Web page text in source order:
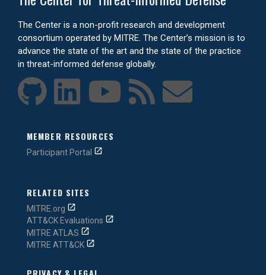
The Center is a non-profit research and development
consortium operated by MITRE. The Center’s mission is to
advance the state of the art and the state of the practice
in threat-informed defense globally.
MEMBER RESOURCES
Participant Portal
RELATED SITES
MITRE.org
ATT&CK Evaluations
MITRE ATLAS
MITRE ATT&CK